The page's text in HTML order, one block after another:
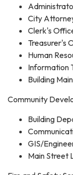
City
Clerk's
Treasurer's
Human
Information
Building
Community
Building
GIS/
Main Street